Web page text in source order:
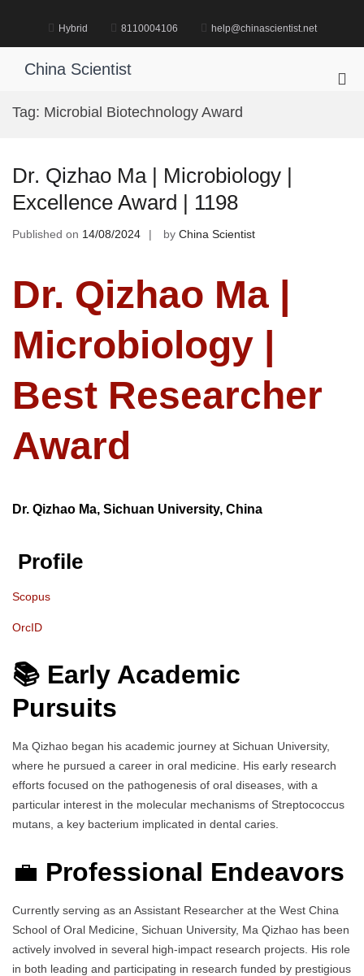
Hybrid 8110004106 help@chinascientist.net
China Scientist
Tag: Microbial Biotechnology Award
Dr. Qizhao Ma | Microbiology |
Excellence Award | 1198
Published on 14/08/2024 by China Scientist
Dr. Qizhao Ma |
Microbiology |
Best Researcher
Award
Dr. Qizhao Ma, Sichuan University, China
Profile
Scopus
OrcID
📚 Early Academic
Pursuits
Ma Qizhao began his academic journey at Sichuan University,
where he pursued a career in oral medicine. His early research
efforts focused on the pathogenesis of oral diseases, with a
particular interest in the molecular mechanisms of Streptococcus
mutans, a key bacterium implicated in dental caries.
💼 Professional Endeavors
Currently serving as an Assistant Researcher at the West China
School of Oral Medicine, Sichuan University, Ma Qizhao has been
actively involved in several high-impact research projects. His role
in both leading and participating in research funded by prestigious